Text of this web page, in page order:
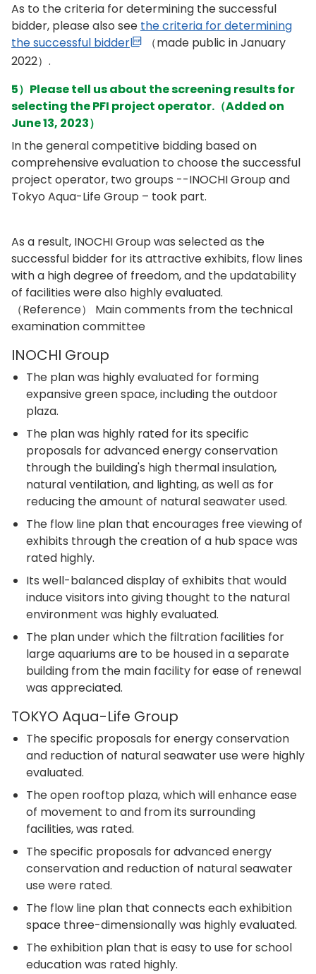
As to the criteria for determining the successful
bidder, please also see the criteria for determining
the successful bidder
（made public in January
2022）.
5）Please tell us about the screening results for
selecting the PFI project operator.（Added on
June 13, 2023）
In the general competitive bidding based on
comprehensive evaluation to choose the successful
project operator, two groups --INOCHI Group and
Tokyo Aqua-Life Group – took part.
As a result, INOCHI Group was selected as the
successful bidder for its attractive exhibits, flow lines
with a high degree of freedom, and the updatability
of facilities were also highly evaluated.
（Reference） Main comments from the technical
examination committee
INOCHI Group
The plan was highly evaluated for forming
expansive green space, including the outdoor
plaza.
The plan was highly rated for its specific
proposals for advanced energy conservation
through the building's high thermal insulation,
natural ventilation, and lighting, as well as for
reducing the amount of natural seawater used.
The flow line plan that encourages free viewing of
exhibits through the creation of a hub space was
rated highly.
Its well-balanced display of exhibits that would
induce visitors into giving thought to the natural
environment was highly evaluated.
The plan under which the filtration facilities for
large aquariums are to be housed in a separate
building from the main facility for ease of renewal
was appreciated.
TOKYO Aqua-Life Group
The specific proposals for energy conservation
and reduction of natural seawater use were highly
evaluated.
The open rooftop plaza, which will enhance ease
of movement to and from its surrounding
facilities, was rated.
The specific proposals for advanced energy
conservation and reduction of natural seawater
use were rated.
The flow line plan that connects each exhibition
space three-dimensionally was highly evaluated.
The exhibition plan that is easy to use for school
education was rated highly.